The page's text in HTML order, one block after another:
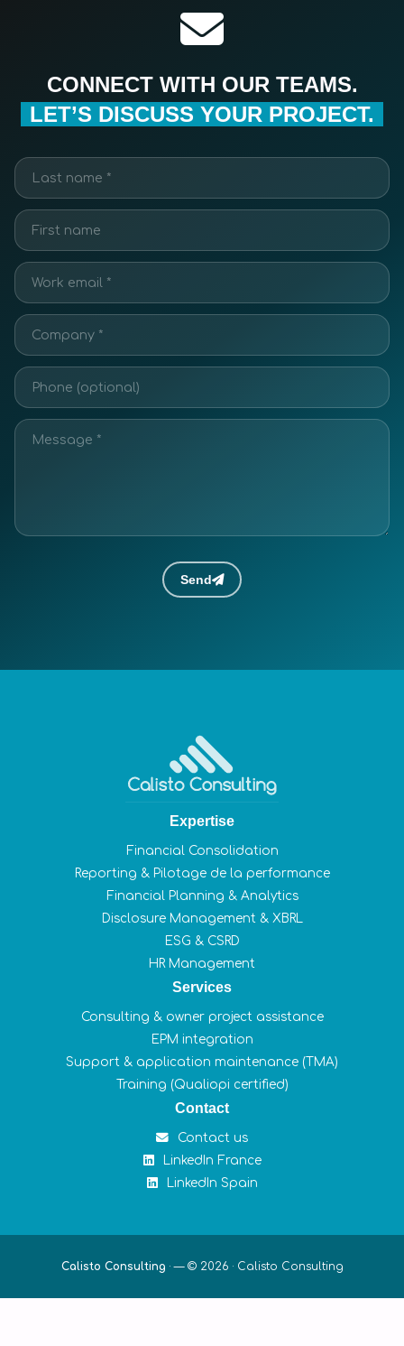
CONNECT WITH OUR TEAMS.
LET’S DISCUSS YOUR PROJECT.
Send
Expertise
Financial Consolidation
Reporting & Pilotage de la performance
Financial Planning & Analytics
Disclosure Management & XBRL
ESG & CSRD
HR Management
Services
Consulting & owner project assistance
EPM integration
Support & application maintenance (TMA)
Training (Qualiopi certified)
Contact
Contact us
LinkedIn France
LinkedIn Spain
Calisto Consulting ·— © 2026 · Calisto Consulting